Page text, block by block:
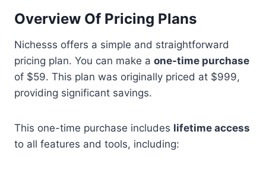
Overview Of Pricing Plans
Nichesss offers a simple and straightforward
pricing plan. You can make a one-time purchase
of $59. This plan was originally priced at $999,
providing significant savings.
This one-time purchase includes lifetime access
to all features and tools, including: